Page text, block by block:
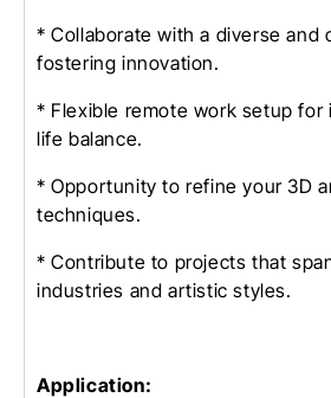
* Collaborate with a diverse and
fostering innovation.
* Flexible remote work setup for
life balance.
* Opportunity to refine your 3D
techniques.
* Contribute to projects that
industries and artistic styles.
Application: